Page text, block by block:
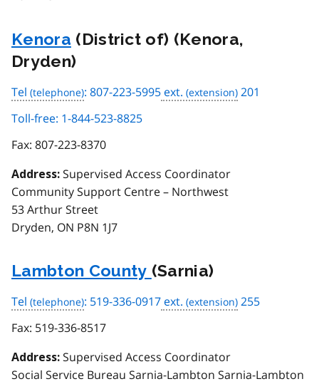
Kenora (District of) (Kenora,
Dryden)
Tel : 807-223-5995 ext.
201
Toll-free: 1-844-523-8825
Fax: 807-223-8370
Address: Supervised Access Coordinator
Community Support Centre – Northwest
53 Arthur Street
Dryden, ON P8N 1J7
Lambton County (Sarnia)
Tel : 519-336-0917 ext.
255
Fax: 519-336-8517
Address: Supervised Access Coordinator
Social Service Bureau Sarnia-Lambton Sarnia-Lambton